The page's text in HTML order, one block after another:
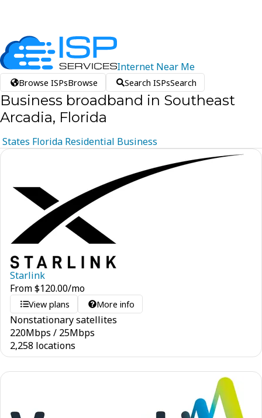
Internet Near Me
Browse ISPsBrowse Search ISPsSearch
Business broadband in Southeast
Arcadia, Florida
States Florida Residential Business
Starlink
From$120.00/mo
View plans More info
Nonstationary satellites
220Mbps / 25Mbps
2,258 locations